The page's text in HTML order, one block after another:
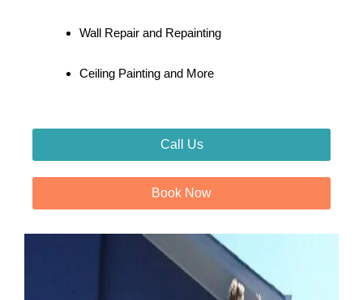
Wall Repair and Repainting
Ceiling Painting and More
Call Us
Book Now